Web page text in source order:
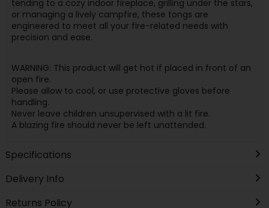
tending to a cozy indoor fireplace, grilling under the stars,
or managing a lively campfire, these tongs are
engineered to meet all your fire-related needs with
precision and ease.
WARNING: This product will get hot if placed in front of an
open fire.
Please allow to cool, or use protective gloves before
handling.
Never leave children unsupervised with a lit fire.
A blazing fire should never be left unattended.
Specifications
Delivery Info
Returns Policy